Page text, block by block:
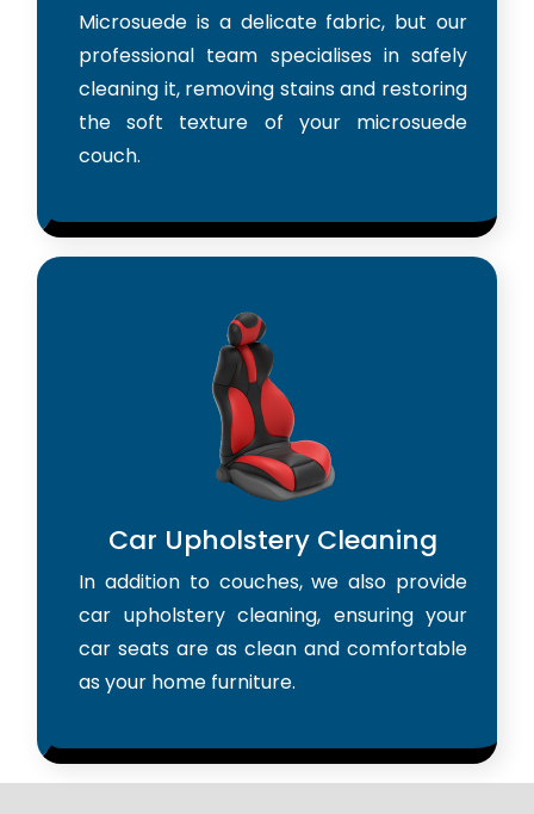
Microsuede is a delicate fabric, but our
professional team specialises in safely
cleaning it, removing stains and restoring
the soft texture of your microsuede
couch.
Car Upholstery Cleaning
In addition to couches, we also provide
car upholstery cleaning, ensuring your
car seats are as clean and comfortable
as your home furniture.